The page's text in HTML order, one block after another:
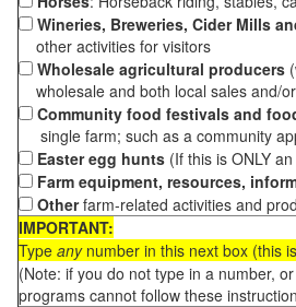
Wineries, Breweries, Cider Mills
other activities for visitors
Wholesale agricultural producers
wholesale and both local sales and/
Community food festivals and
single farm; such as a community
Easter egg hunts (If this is ONLY
Farm equipment, resources,
Otherfarm-related activities and
IMPORTANT:
Type anynumber in this next box (this
(Note: if you do not type in a number,
programs cannot follow these